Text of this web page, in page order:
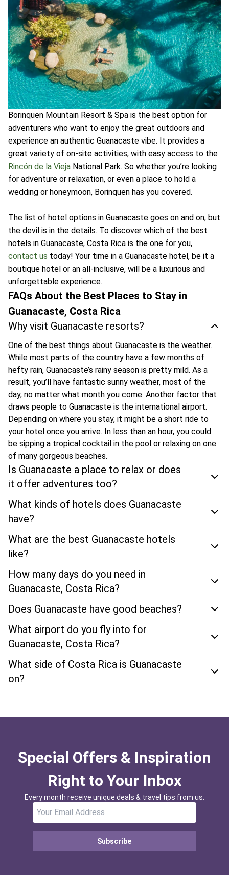
Borinquen Mountain Resort & Spa is the best option for
adventurers who want to enjoy the great outdoors and
experience an authentic Guanacaste vibe. It provides a
great variety of on-site activities, with easy access to the
Rincón de la Vieja National Park. So whether you’re looking
for adventure or relaxation, or even a place to hold a
wedding or honeymoon, Borinquen has you covered.
The list of hotel options in Guanacaste goes on and on, but
the devil is in the details. To discover which of the best
hotels in Guanacaste, Costa Rica is the one for you,
contact us today! Your time in a Guanacaste hotel, be it a
boutique hotel or an all-inclusive, will be a luxurious and
unforgettable experience.
FAQs About the Best Places to Stay in
Guanacaste, Costa Rica
Why visit Guanacaste resorts?
One of the best things about Guanacaste is the weather.
While most parts of the country have a few months of
hefty rain, Guanacaste’s rainy season is pretty mild. As a
result, you’ll have fantastic sunny weather, most of the
day, no matter what month you come. Another factor that
draws people to Guanacaste is the international airport.
Depending on where you stay, it might be a short ride to
your hotel once you arrive. In less than an hour, you could
be sipping a tropical cocktail in the pool or relaxing on one
of many gorgeous beaches.
Is Guanacaste a place to relax or does
it offer adventures too?
What kinds of hotels does Guanacaste
have?
What are the best Guanacaste hotels
like?
How many days do you need in
Guanacaste, Costa Rica?
Does Guanacaste have good beaches?
What airport do you fly into for
Guanacaste, Costa Rica?
What side of Costa Rica is Guanacaste
on?
Special Offers & Inspiration
Right to Your Inbox
Every month receive unique deals & travel tips from us.
Subscribe